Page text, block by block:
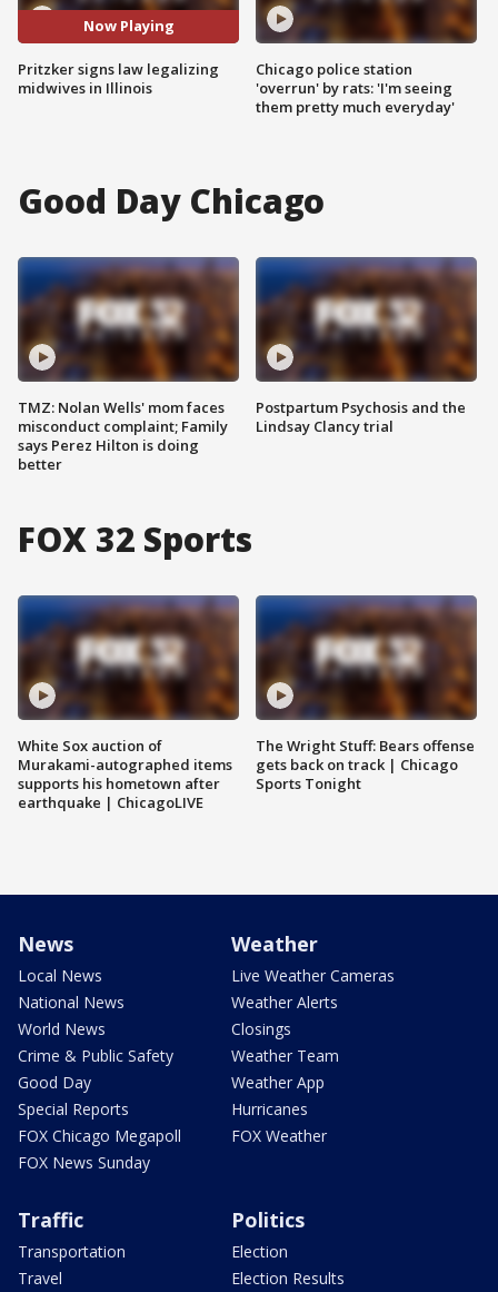
Now Playing
Pritzker signs law legalizing
midwives in Illinois
Chicago police station
'overrun' by rats: 'I'm seeing
them pretty much everyday'
Good Day Chicago
TMZ: Nolan Wells' mom faces
misconduct complaint; Family
says Perez Hilton is doing
better
Postpartum Psychosis and the
Lindsay Clancy trial
FOX 32 Sports
White Sox auction of
Murakami-autographed items
supports his hometown after
earthquake | ChicagoLIVE
The Wright Stuff: Bears offense
gets back on track | Chicago
Sports Tonight
News
Local News
National News
World News
Crime & Public Safety
Good Day
Special Reports
FOX Chicago Megapoll
FOX News Sunday
Weather
Live Weather Cameras
Weather Alerts
Closings
Weather Team
Weather App
Hurricanes
FOX Weather
Traffic
Transportation
Travel
Politics
Election
Election Results